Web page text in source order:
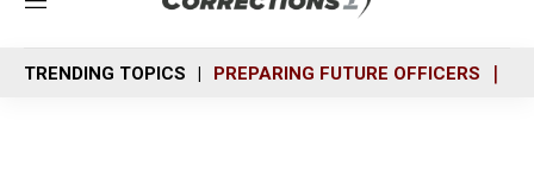
M
n
u
TRENDING TOPICS PREPARING FUTURE OFFICERS